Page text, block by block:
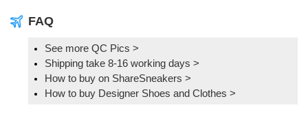
FAQ
See more QC Pics >
Shipping take 8-16 working days >
How to buy on ShareSneakers >
How to buy Designer Shoes and Clothes >